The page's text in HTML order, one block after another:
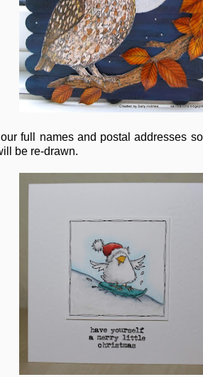
full names and postal addresses
be re-drawn.